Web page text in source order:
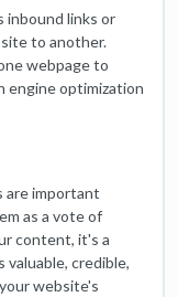
inbound links or
to another.
webpage to
engine optimization
are important
as a vote of
content, it's a
credible,
website's